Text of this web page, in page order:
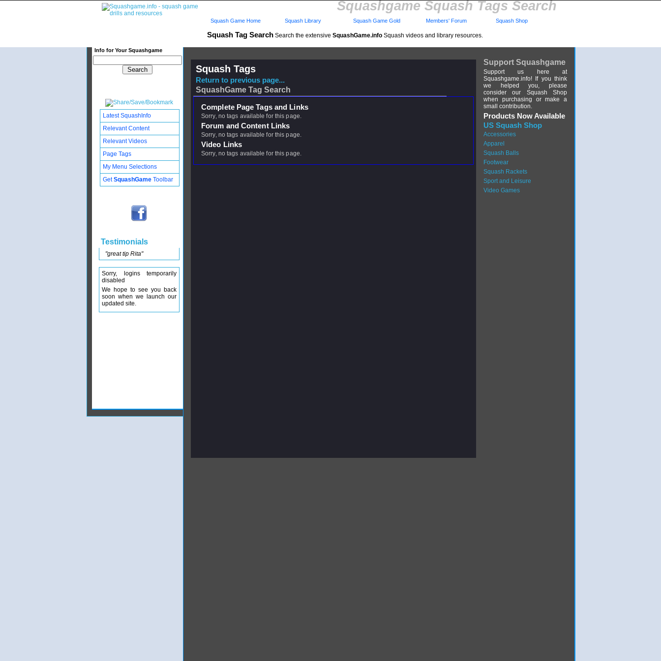
Squashgame Squash Tags Search
Squash Tag Search Search the extensive SquashGame.info Squash videos and library resources.
Info for Your Squashgame
Squash Game Home Squash Library Squash Game Gold Members' Forum Squash Shop
Squash Tags
Return to previous page...
SquashGame Tag Search
Complete Page Tags and Links
Sorry, no tags available for this page.
Forum and Content Links
Sorry, no tags available for this page.
Video Links
Sorry, no tags available for this page.
Support Squashgame
Support us here at
Squashgame.info! If you think
we helped you, please
consider our Squash Shop
when purchasing or make a
small contribution.
Products Now Available
US Squash Shop
Accessories
Apparel
Squash Balls
Footwear
Squash Rackets
Sport and Leisure
Video Games
Latest SquashInfo
Relevant Content
Relevant Videos
Page Tags
My Menu Selections
GetSquashGame Toolbar
Testimonials
"great tip Rita"
Sorry, logins temporarily
disabled
We hope to see you back
soon when we launch our
updated site.